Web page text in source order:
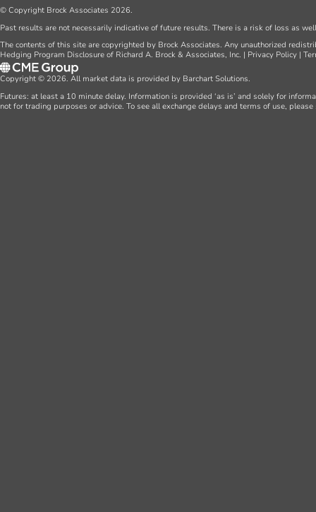
© Copyright Brock Associates 2026.
Past results are not necessarily indicative of future results. There is a risk of loss as
The contents of this site are copyrighted by Brock Associates. Any unauthorized
Hedging Program Disclosure of Richard A. Brock & Associates, Inc. | Privacy Policy |
Copyright © 2026. All market data is provided by Barchart Solutions.
Futures: at least a 10 minute delay. Information is provided ‘as is’ and solely for
not for trading purposes or advice. To see all exchange delays and terms of use,